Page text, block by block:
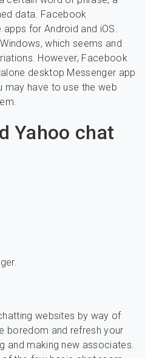
data. Facebook
for Android and iOS.
which seems and
However, Facebook
desktop Messenger app
may have to use the web
Yahoo chat
websites by way of
boredom and refresh your
and making new associates.